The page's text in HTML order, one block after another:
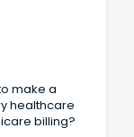
make a
healthcare
billing?